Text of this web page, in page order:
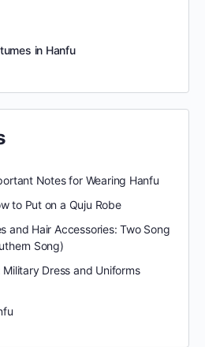
in Hanfu
Notes for Wearing Hanfu
to Put on a Quju Robe
and Hair Accessories: Two Song
Song)
Dress and Uniforms